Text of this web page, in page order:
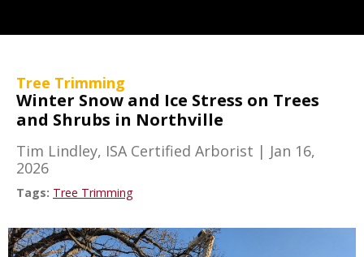
Tree Trimming
Winter Snow and Ice Stress on Trees
and Shrubs in Northville
Tim Lindley, ISA Certified Arborist | Jan 16,
2026
Tags: Tree Trimming